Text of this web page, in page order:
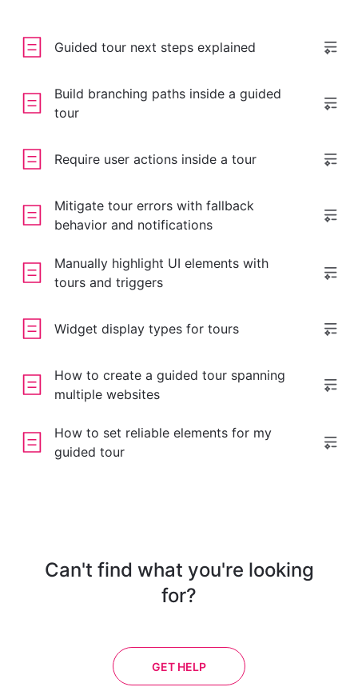
Guided tour next steps explained
Build branching paths inside a guided
tour
Require user actions inside a tour
Mitigate tour errors with fallback
behavior and notifications
Manually highlight UI elements with
tours and triggers
Widget display types for tours
How to create a guided tour spanning
multiple websites
How to set reliable elements for my
guided tour
Can't find what you're looking
for?
GET HELP